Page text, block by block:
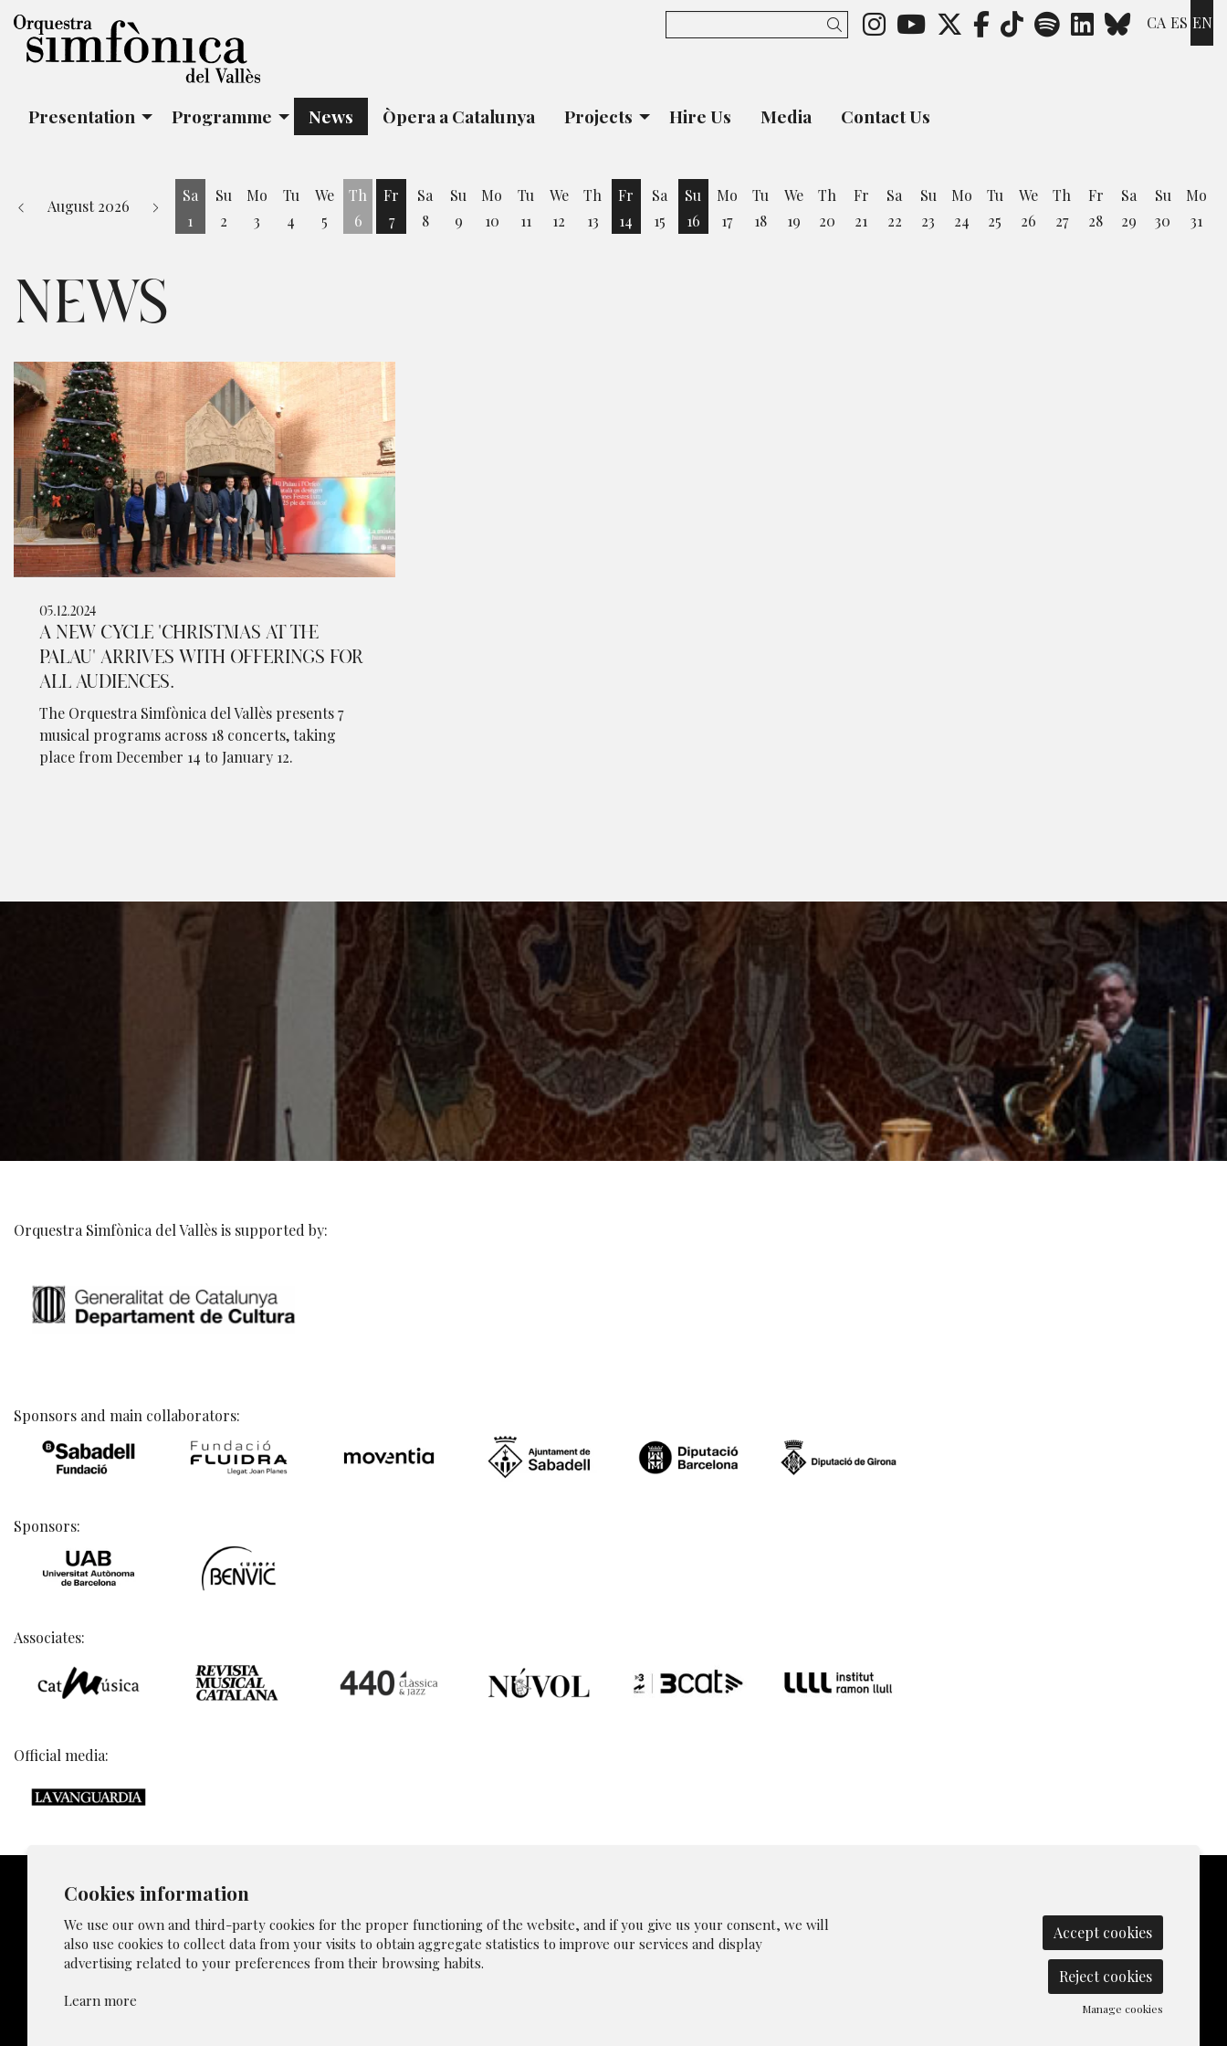
CA ES EN
Link to instagram
Link to youtube
Link to twitter
Link to facebook
Link to ticktok
Link to spotify
Link to
Link to
Search
Presentation Programme News Òpera a Catalunya Projects Hire Us Media Contact Us
August 2026
Sa
1
Su
2
Mo
3
Tu
4
We
5
Th
6
Fr
7
Sa
8
Su
9
Mo
10
Tu
11
We
12
Th
13
Fr
14
Sa
15
Su
16
Mo
17
Tu
18
We
19
Th
20
Fr
21
Sa
22
Su
23
Mo
24
Tu
25
We
26
Th
27
Fr
28
Sa
29
Su
30
Mo
31
NEWS
05.12.2024
A NEW CYCLE 'CHRISTMAS AT THE
PALAU' ARRIVES WITH OFFERINGS FOR
ALL AUDIENCES.
The Orquestra Simfònica del Vallès presents 7
musical programs across 18 concerts, taking
place from December 14 to January 12.
Orquestra Simfònica del Vallès is supported by:
Sponsors and main collaborators:
Sponsors:
Associates:
Official media:
Sitemap | Legal Notice | | Whistleblowing Channel | Cookies policy Manage cookies |
Cookies information
We use our own and third-party cookies for the proper functioning of the website, and if you give us your consent, we will
also use cookies to collect data from your visits to obtain aggregate statistics to improve our services and display
advertising related to your preferences from their browsing habits.
Learn more
Accept cookies
Reject cookies
Manage cookies